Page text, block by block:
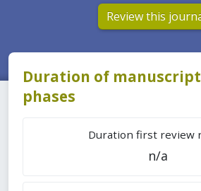
Review this
Duration of
phases
Duration first review
n/a